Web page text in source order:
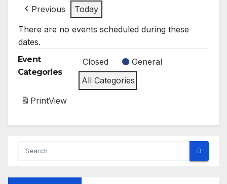
Previous
Today
There are no events scheduled during these
dates.
Event
Categories
Closed
General
All Categories
PrintView